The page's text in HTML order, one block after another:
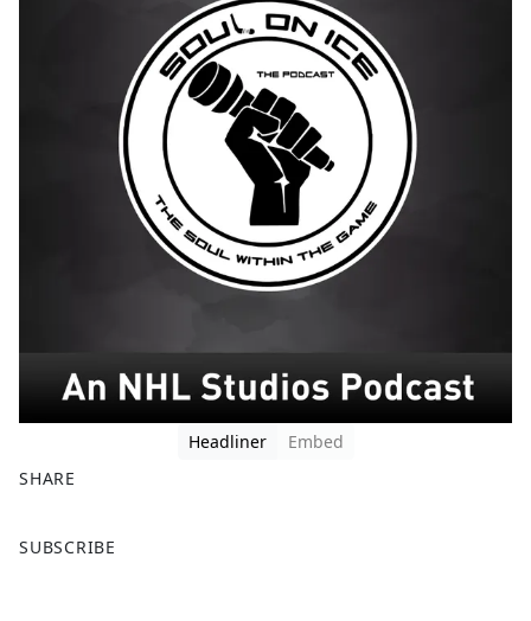
Headliner
Embed
SHARE
a
SUBSCRIBE